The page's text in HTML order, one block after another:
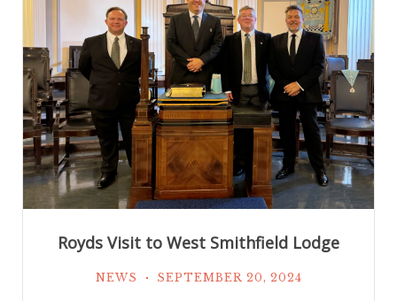
Royds Visit to West Smithfield Lodge
NEWS SEPTEMBER 20, 2024